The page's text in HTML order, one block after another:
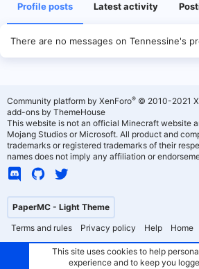
Profile posts Latest activity
There are no messages on Tennessine's
PaperMC - Light Theme
Terms and rules
Privacy policy Help Home
Community platform by XenForo® © 2010-2021
add-ons by ThemeHouse
This website is not an official Minecraft website
Mojang Studios or Microsoft. All product and
trademarks or registered trademarks of their
names does not imply any affiliation or
This site uses cookies to help
experience and to keep you